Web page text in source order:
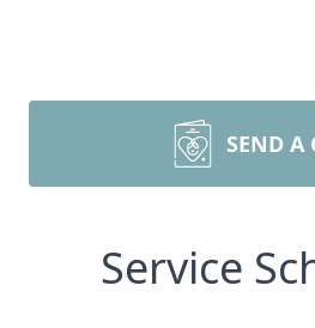
SEND A
Service